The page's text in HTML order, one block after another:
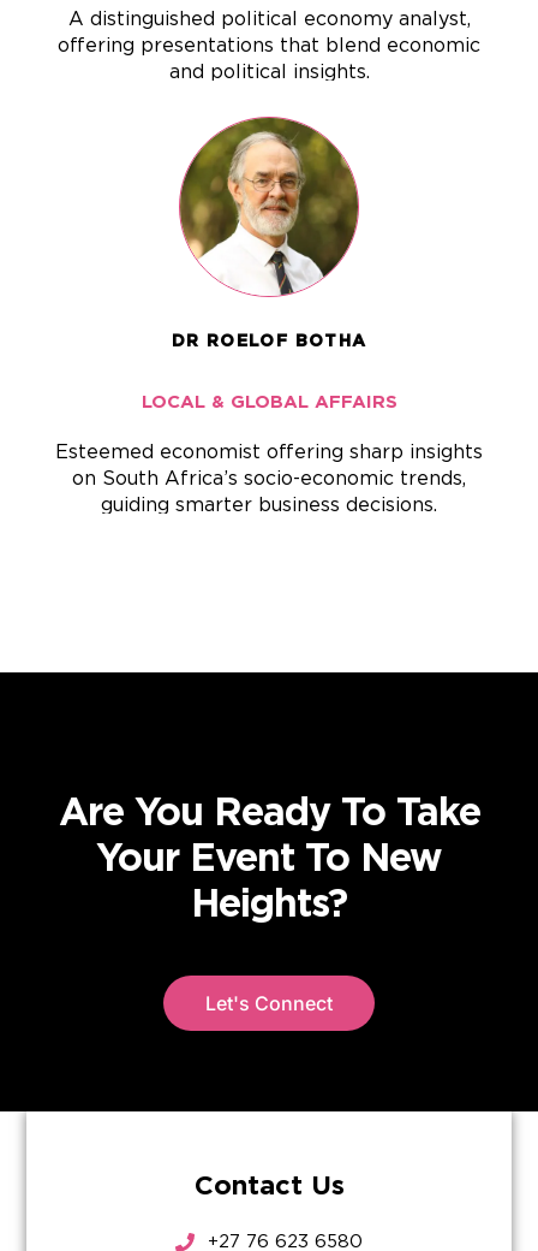
A distinguished political economy analyst,
offering presentations that blend economic
and political insights.
DR ROELOF BOTHA
LOCAL & GLOBAL AFFAIRS
Esteemed economist offering sharp insights
on South Africa’s socio-economic trends,
guiding smarter business decisions.
Are You Ready To Take
Your Event To New
Heights?
Let's Connect
Contact Us
+27 76 623 6580